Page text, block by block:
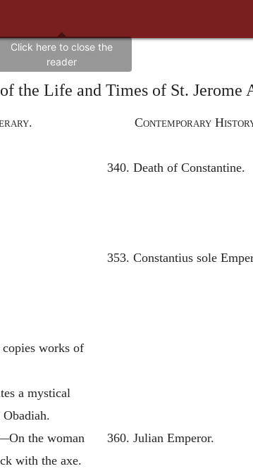
the Life and Times of St. Jerome
Contemporary
340. Death of Constantine.
353. Constantius sole
copies works of
a mystical
the woman
with the axe.
360. Julian Emperor.